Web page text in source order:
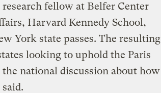
fellow at Belfer Center
Harvard Kennedy School,
York state passes. The resulting
looking to uphold the Paris
national discussion about how